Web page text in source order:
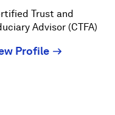
Trust and
Advisor (CTFA)
Profile(Opens